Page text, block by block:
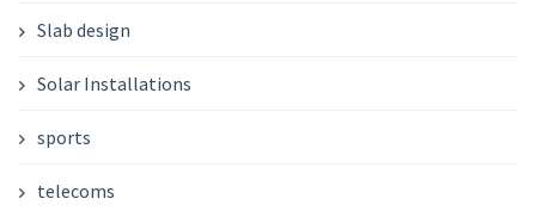
Slab design
Solar Installations
sports
telecoms